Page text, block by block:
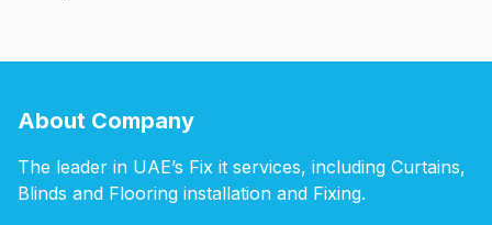
About Company
The leader in UAE’s Fix it services, including Curtains,
Blinds and Flooring installation and Fixing.